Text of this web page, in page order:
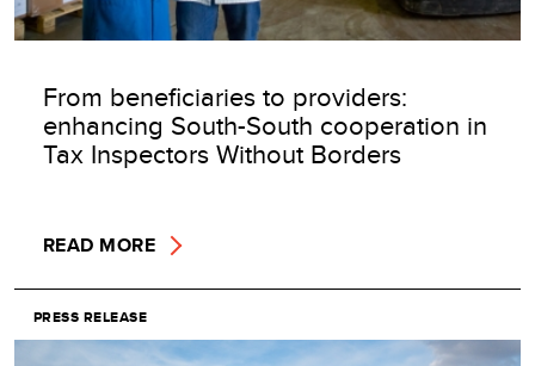
From beneficiaries to providers:
enhancing South-South cooperation in
Tax Inspectors Without Borders
READ MORE
PRESS RELEASE